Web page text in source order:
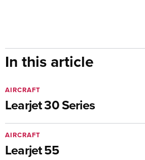
In this article
Learjet 30 Series
AIRCRAFT
Learjet 55
AIRCRAFT